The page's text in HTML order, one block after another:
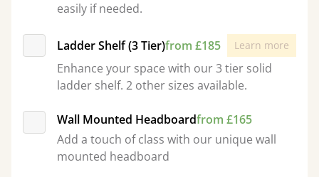
easily if needed.
Ladder Shelf (3 Tier)from £185 Learn more
Enhance your space with our 3 tier solid
ladder shelf. 2 other sizes available.
Wall Mounted Headboardfrom £165
Add a touch of class with our unique wall
mounted headboard